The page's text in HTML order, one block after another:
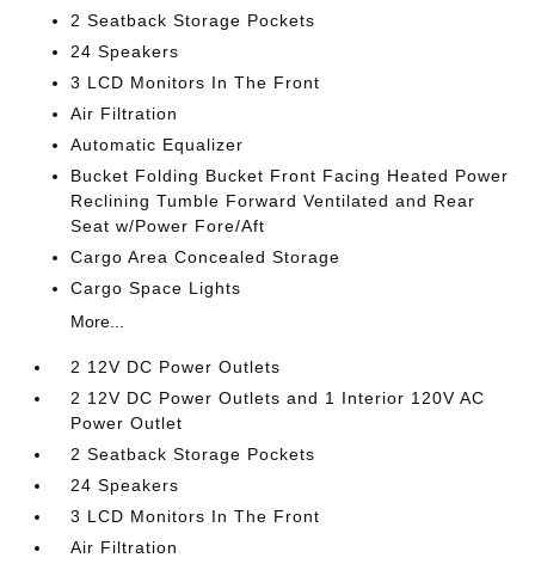
2 Seatback Storage Pockets
24 Speakers
3 LCD Monitors In The Front
Air Filtration
Automatic Equalizer
Bucket Folding Bucket Front Facing Heated Power
Reclining Tumble Forward Ventilated and Rear
Seat w/Power Fore/Aft
Cargo Area Concealed Storage
Cargo Space Lights
More...
2 12V DC Power Outlets
2 12V DC Power Outlets and 1 Interior 120V AC
Power Outlet
2 Seatback Storage Pockets
24 Speakers
3 LCD Monitors In The Front
Air Filtration